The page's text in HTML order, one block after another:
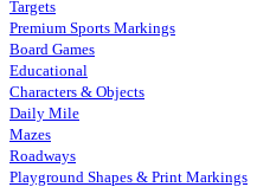
Targets
Premium Sports Markings
Board Games
Educational
Characters & Objects
Daily Mile
Mazes
Roadways
Playground Shapes & Print Markings